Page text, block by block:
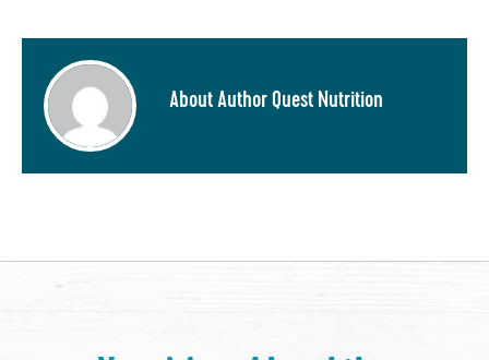
About Author Quest Nutrition